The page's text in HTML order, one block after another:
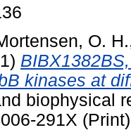
O. H.
kinases at
biophysical
291X